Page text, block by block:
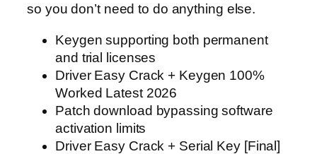
so you don’t need to do anything else.
Keygen supporting both permanent
and trial licenses
Driver Easy Crack + Keygen 100%
Worked Latest 2026
Patch download bypassing software
activation limits
Driver Easy Crack + Serial Key [Final]